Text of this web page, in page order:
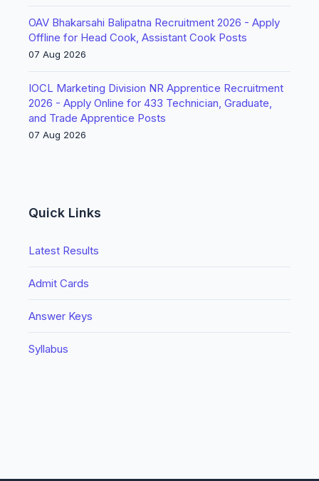
OAV Bhakarsahi Balipatna Recruitment 2026 - Apply
Offline for Head Cook, Assistant Cook Posts
07 Aug 2026
IOCL Marketing Division NR Apprentice Recruitment
2026 - Apply Online for 433 Technician, Graduate,
and Trade Apprentice Posts
07 Aug 2026
Quick Links
Latest Results
Admit Cards
Answer Keys
Syllabus